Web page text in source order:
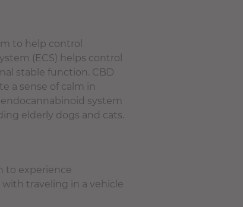
to help control
(ECS) helps control
stable function. CBD
a sense of calm in
system
elderly d ogs and cats.
to experience
traveling in a vehicle